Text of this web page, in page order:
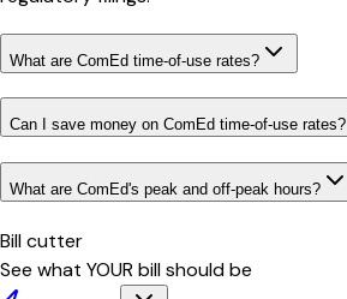
What are ComEd time-of-use rates?
Can I save money on ComEd time-of-use rates?
What are ComEd's peak and off-peak hours?
Bill cutter
See what YOUR bill should be